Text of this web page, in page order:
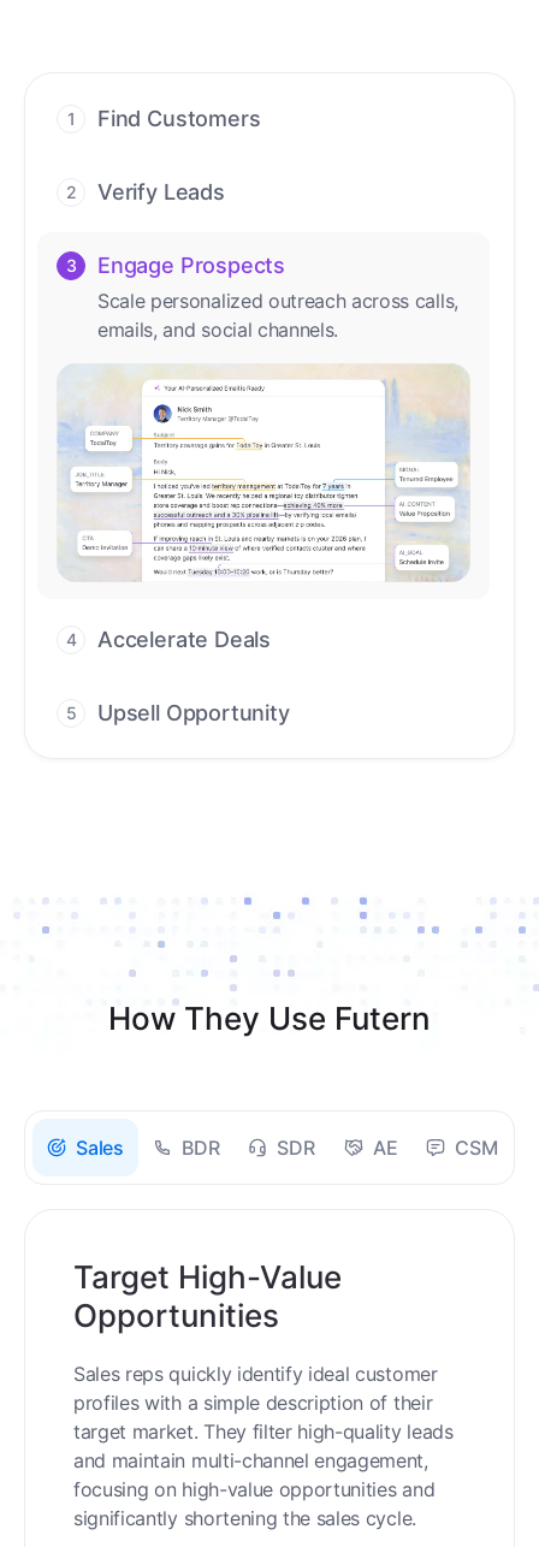
1 Find Customers
conversations.
2 Verify Leads
manual review needed.
3 Engage Prospects
Scale personalized outreach across calls,
emails, and social channels.
Accelerate deal cycles with AI-driven
workflows that deliver timely alerts and
assist every closing step.
How They Use Futern
Target High-Value
Opportunities
Sales reps quickly identify ideal customer
profiles with a simple description of their
target market. They filter high-quality leads
and maintain multi-channel engagement,
focusing on high-value opportunities and